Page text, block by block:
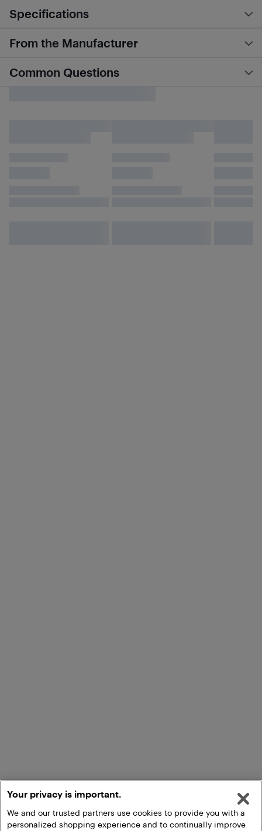
Specifications
From the Manufacturer
Common Questions
Your privacy is important.
We and our trusted partners use cookies to provide you with a
personalized shopping experience and to continually improve